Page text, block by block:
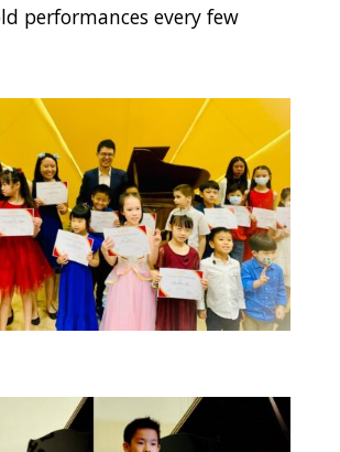
performances every few